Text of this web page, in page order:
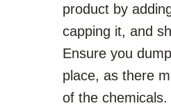
product by
capping it, and
Ensure you
place, as there
of the chemicals.